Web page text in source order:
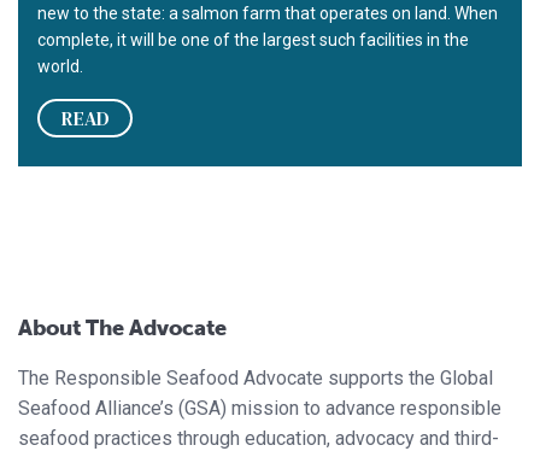
new to the state: a salmon farm that operates on land. When
complete, it will be one of the largest such facilities in the
world.
READ
About The Advocate
The Responsible Seafood Advocate supports the Global
Seafood Alliance’s (GSA) mission to advance responsible
seafood practices through education, advocacy and third-